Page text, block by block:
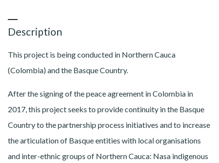
Description
This project is being conducted in Northern Cauca
(Colombia) and the Basque Country.
After the signing of the peace agreement in Colombia in
2017, this project seeks to provide continuity in the Basque
Country to the partnership process initiatives and to increase
the articulation of Basque entities with local organisations
and inter-ethnic groups of Northern Cauca: Nasa indigenous